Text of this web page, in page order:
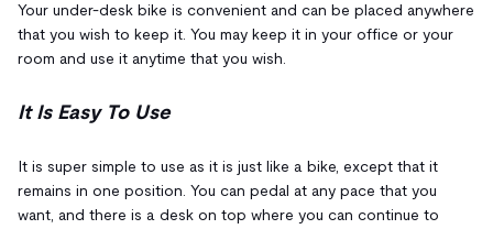
Your under-desk bike is convenient and can be placed anywhere
that you wish to keep it. You may keep it in your office or your
room and use it anytime that you wish.
It Is Easy To Use
It is super simple to use as it is just like a bike, except that it
remains in one position. You can pedal at any pace that you
want, and there is a desk on top where you can continue to